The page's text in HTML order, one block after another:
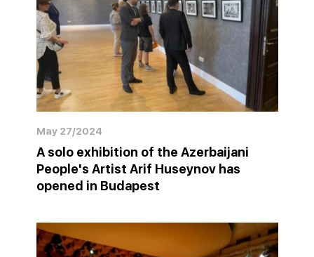
May 27/2024
A solo exhibition of the Azerbaijani
People's Artist Arif Huseynov has
opened in Budapest